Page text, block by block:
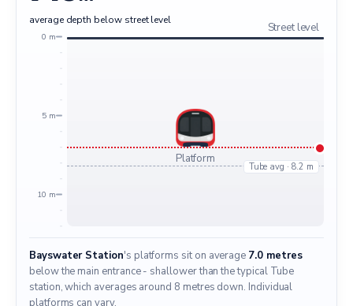
average depth below street level
0 m
5 m
10 m
Street level
Tube avg · 8.2 m
Platform
Bayswater Station's platforms sit on average 7.0 metres
below the main entrance - shallower than the typical Tube
station, which averages around 8 metres down. Individual
platforms can vary.